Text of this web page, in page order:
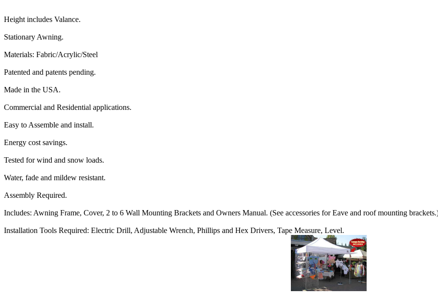
Height includes Valance.
Stationary Awning.
Materials: Fabric/Acrylic/Steel
Patented and patents pending.
Made in the USA.
Commercial and Residential applications.
Easy to Assemble and install.
Energy cost savings.
Tested for wind and snow loads.
Water, fade and mildew resistant.
Assembly Required.
Includes: Awning Frame, Cover, 2 to 6 Wall Mounting Brackets and Owners Manual. (See accessories for Eave and roof mounting
Installation Tools Required: Electric Drill, Adjustable Wrench, Phillips and Hex Drivers, Tape Measure, Level.